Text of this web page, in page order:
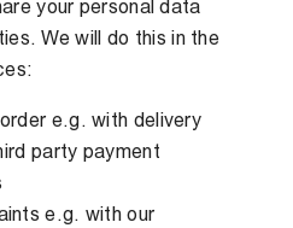
your personal data
We will do this in the
e.g. with delivery
party payment
e.g. with our